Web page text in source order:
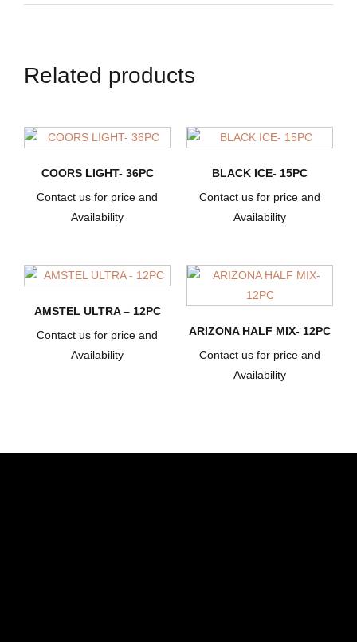
Related products
COORS LIGHT- 36PC
Contact us for price and
Availability
BLACK ICE- 15PC
Contact us for price and
Availability
AMSTEL ULTRA – 12PC
Contact us for price and
Availability
ARIZONA HALF MIX- 12PC
Contact us for price and
Availability